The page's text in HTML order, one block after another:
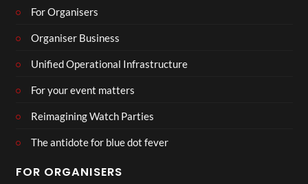
For Organisers
Organiser Business
Unified Operational Infrastructure
For your event matters
Reimagining Watch Parties
The antidote for blue dot fever
FOR ORGANISERS